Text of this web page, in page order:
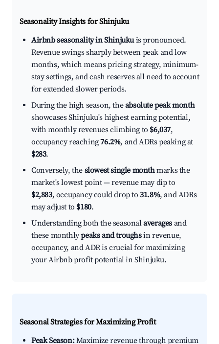
Seasonality Insights for Shinjuku
Airbnb seasonality in Shinjukuis pronounced.
Revenue swings sharply between peak and low
months, which means pricing strategy, minimum-
stay settings, and cash reserves all need to account
for extended slower periods.
During the high season, theabsolute peak month
showcases Shinjuku's highest earning potential,
with monthly revenues climbing to $6,037,
occupancy reaching76.2%, and ADRs peaking at
$283.
Conversely, the slowest single monthmarks the
market's lowest point — revenue may dip to
$2,883, occupancy could drop to31.8%, and ADRs
may adjust to $180.
Understanding both the seasonalaverages and
these monthlypeaks and troughsin revenue,
occupancy, and ADR is crucial for maximizing
your Airbnb profit potential in Shinjuku.
Seasonal Strategies for Maximizing Profit
Peak Season:Maximize revenue through premium